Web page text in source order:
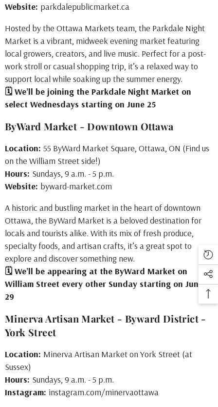
Website: parkdalepublicmarket.ca
Hosted by the Ottawa Markets team, the Parkdale Night
Market is a vibrant, midweek evening market featuring
local growers, creators, and live music. Perfect for a post-
work stroll or casual shopping trip, it’s a relaxed way to
support local while soaking up the summer energy.
🗓 We’ll be joining the Parkdale Night Market on
select Wednesdays starting on June 25
ByWard Market - Downtown Ottawa
Location: 55 ByWard Market Square, Ottawa, ON (Find us
on the William Street side!)
Hours: Sundays, 9 a.m. - 5 p.m.
Website: byward-market.com
A historic and bustling market in the heart of downtown
Ottawa, the ByWard Market is a beloved destination for
locals and tourists alike. With its mix of fresh produce,
specialty foods, and artisan crafts, it’s a great spot to
explore and discover something new.
🗓 We’ll be appearing at the ByWard Market on
William Street every other Sunday starting on June
29
Minerva Artisan Market - Byward District -
York Street
Location: Minerva Artisan Market on York Street (at
Sussex)
Hours: Sundays, 9 a.m. - 5 p.m.
Instagram: instagram.com/minervaottawa